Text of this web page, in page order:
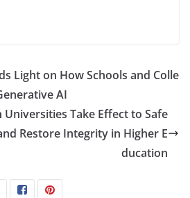
Light on How Schools and Colle
AI
Universities Take Effect to Safe
Restore Integrity in Higher E
ducation